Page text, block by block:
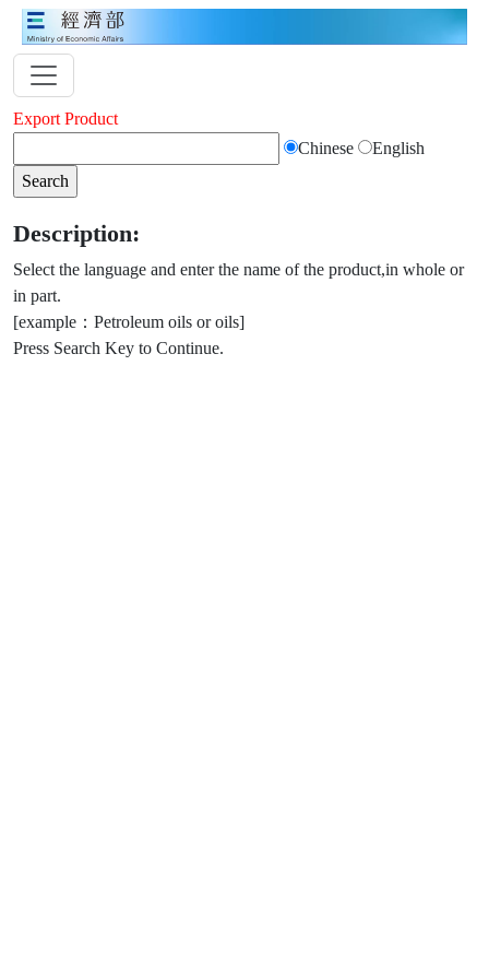
Export Product
Chinese
English
Description:
Select the language and enter the name of the product,in whole or
in part.
[example：Petroleum oils or oils]
Press Search Key to Continue.